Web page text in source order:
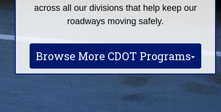
across all our divisions that help keep our
roadways moving safely.
Browse More CDOT Programs